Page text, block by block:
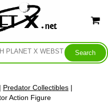
| Predator Collectibles |
Action Figure